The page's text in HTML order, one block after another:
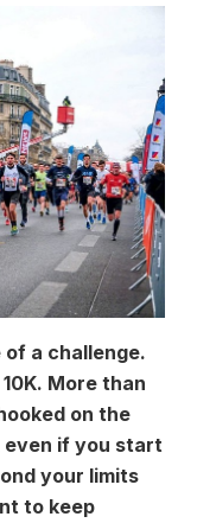
a challenge.
More than
on the
if you start
your limits
to keep